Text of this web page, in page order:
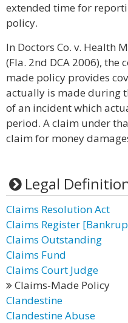
extended time for
policy.
In Doctors Co. v. Health
(Fla. 2nd DCA 2006), the
made policy provides
actually is made during
of an incident which
period. A claim under
claim for money
Legal
Claims Resolution Act
Claims Register
Claims Outstanding
Claims Fund
Claims Court Judge
Claims-Made Policy
Clandestine
Clandestine Abuse